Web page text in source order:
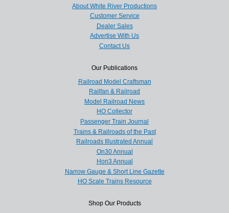
About White River Productions
Customer Service
Dealer Sales
Advertise With Us
Contact Us
Our Publications
Railroad Model Craftsman
Railfan & Railroad
Model Railroad News
HO Collector
Passenger Train Journal
Trains & Railroads of the Past
Railroads Illustrated Annual
On30 Annual
Hon3 Annual
Narrow Gauge & Short Line Gazette
HO Scale Trains Resource
Shop Our Products